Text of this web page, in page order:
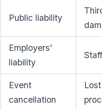
Public liability
Employers’
liability
Event
cancellation